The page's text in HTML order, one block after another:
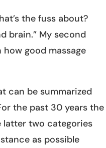
the fuss about?
brain.” My second
how good massage
can be summarized
the past 30 years the
latter two categories
as possible